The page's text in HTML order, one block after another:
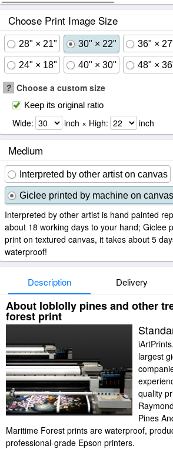
Choose Print Image Size
28" × 21" 30" × 22" 36" ×
24" × 18" 40" × 30" 48" ×
? Choose a custom size
Keep its original ratio
Wide: inch × High: inch
Medium
Interpreted by other artist on canvas
Giclee printed by machine on canvas
Interpreted by other artist is hand painted
about 18 working days to your hand; Giclee
print on textured canvas, it takes about 5
waterproof!
Description Delivery
About loblolly pines and other
forest print
largest
quality
Pines
Maritime Forest prints are waterproof,
professional-grade Epson printers.